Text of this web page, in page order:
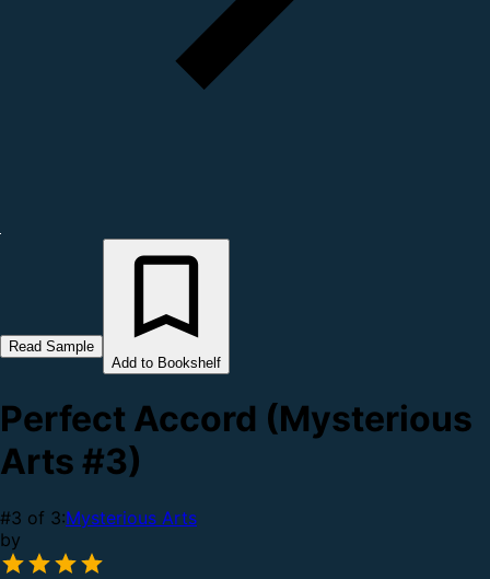
Read Sample
Add to Bookshelf
Perfect Accord (Mysterious
Arts #3)
#3 of 3:Mysterious Arts
by